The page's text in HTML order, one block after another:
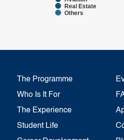
Real Estate
Others
The Programme
Who Is It For
The Experience
Student Life